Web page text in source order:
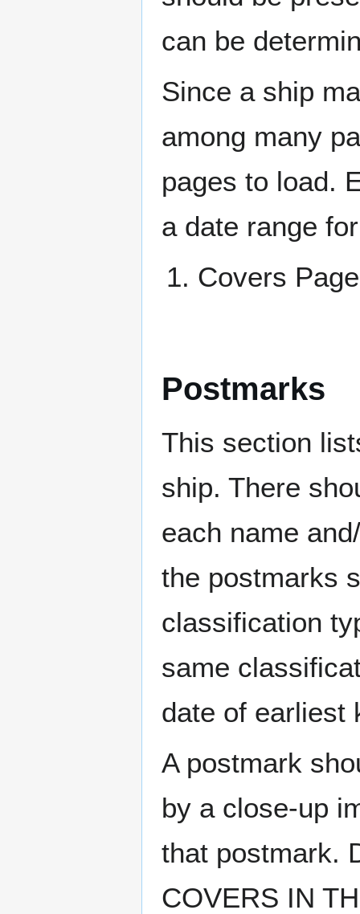
can be
Since a ship
among many
pages to load.
a date range
Covers
Postmarks
This section
ship. There
each name
the postmarks
classification
same
date of earliest
A postmark
by a close-up
that postmark.
COVERS IN